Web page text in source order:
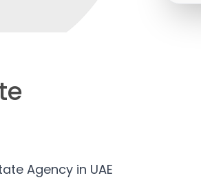
Agency in UAE